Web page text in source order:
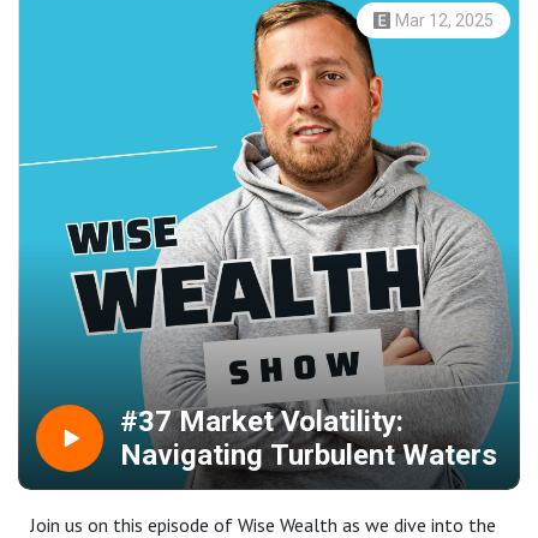
the sterling's rally.Gold emerged as a shining star, reaching
unprecedented highs, as trade war fears gripped investors.
Tensions rose as President Trump's hefty tariff threats
rattled global markets.We also cover critical economic
indicators and the anticipation of significant central bank
meetings, as investors brace for potential market
turbulence driven by monetary policy shifts and
geopolitical tensions. Stay tuned for insights, analysis,
and a look ahead to the next possible market moves.
Mar 12, 2025
#37 Market Volatility:
Navigating Turbulent Waters
Join us on this episode of Wise Wealth as we dive into the